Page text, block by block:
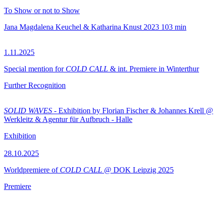
To Show or not to Show
Jana Magdalena Keuchel & Katharina Knust 2023 103 min
1.11.2025
Special mention for COLD CALL & int. Premiere in Winterthur
Further Recognition
SOLID WAVES - Exhibition by Florian Fischer & Johannes Krell @
Werkleitz & Agentur für Aufbruch - Halle
Exhibition
28.10.2025
Worldpremiere of COLD CALL @ DOK Leipzig 2025
Premiere